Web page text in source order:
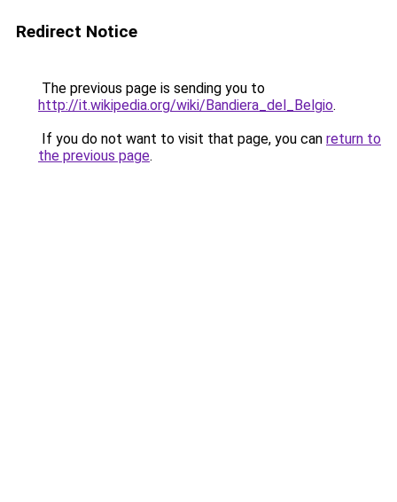
Redirect Notice
The previous page is sending you to
http://it.wikipedia.org/wiki/Bandiera_del_Belgio.
If you do not want to visit that page, you can return to
the previous page.